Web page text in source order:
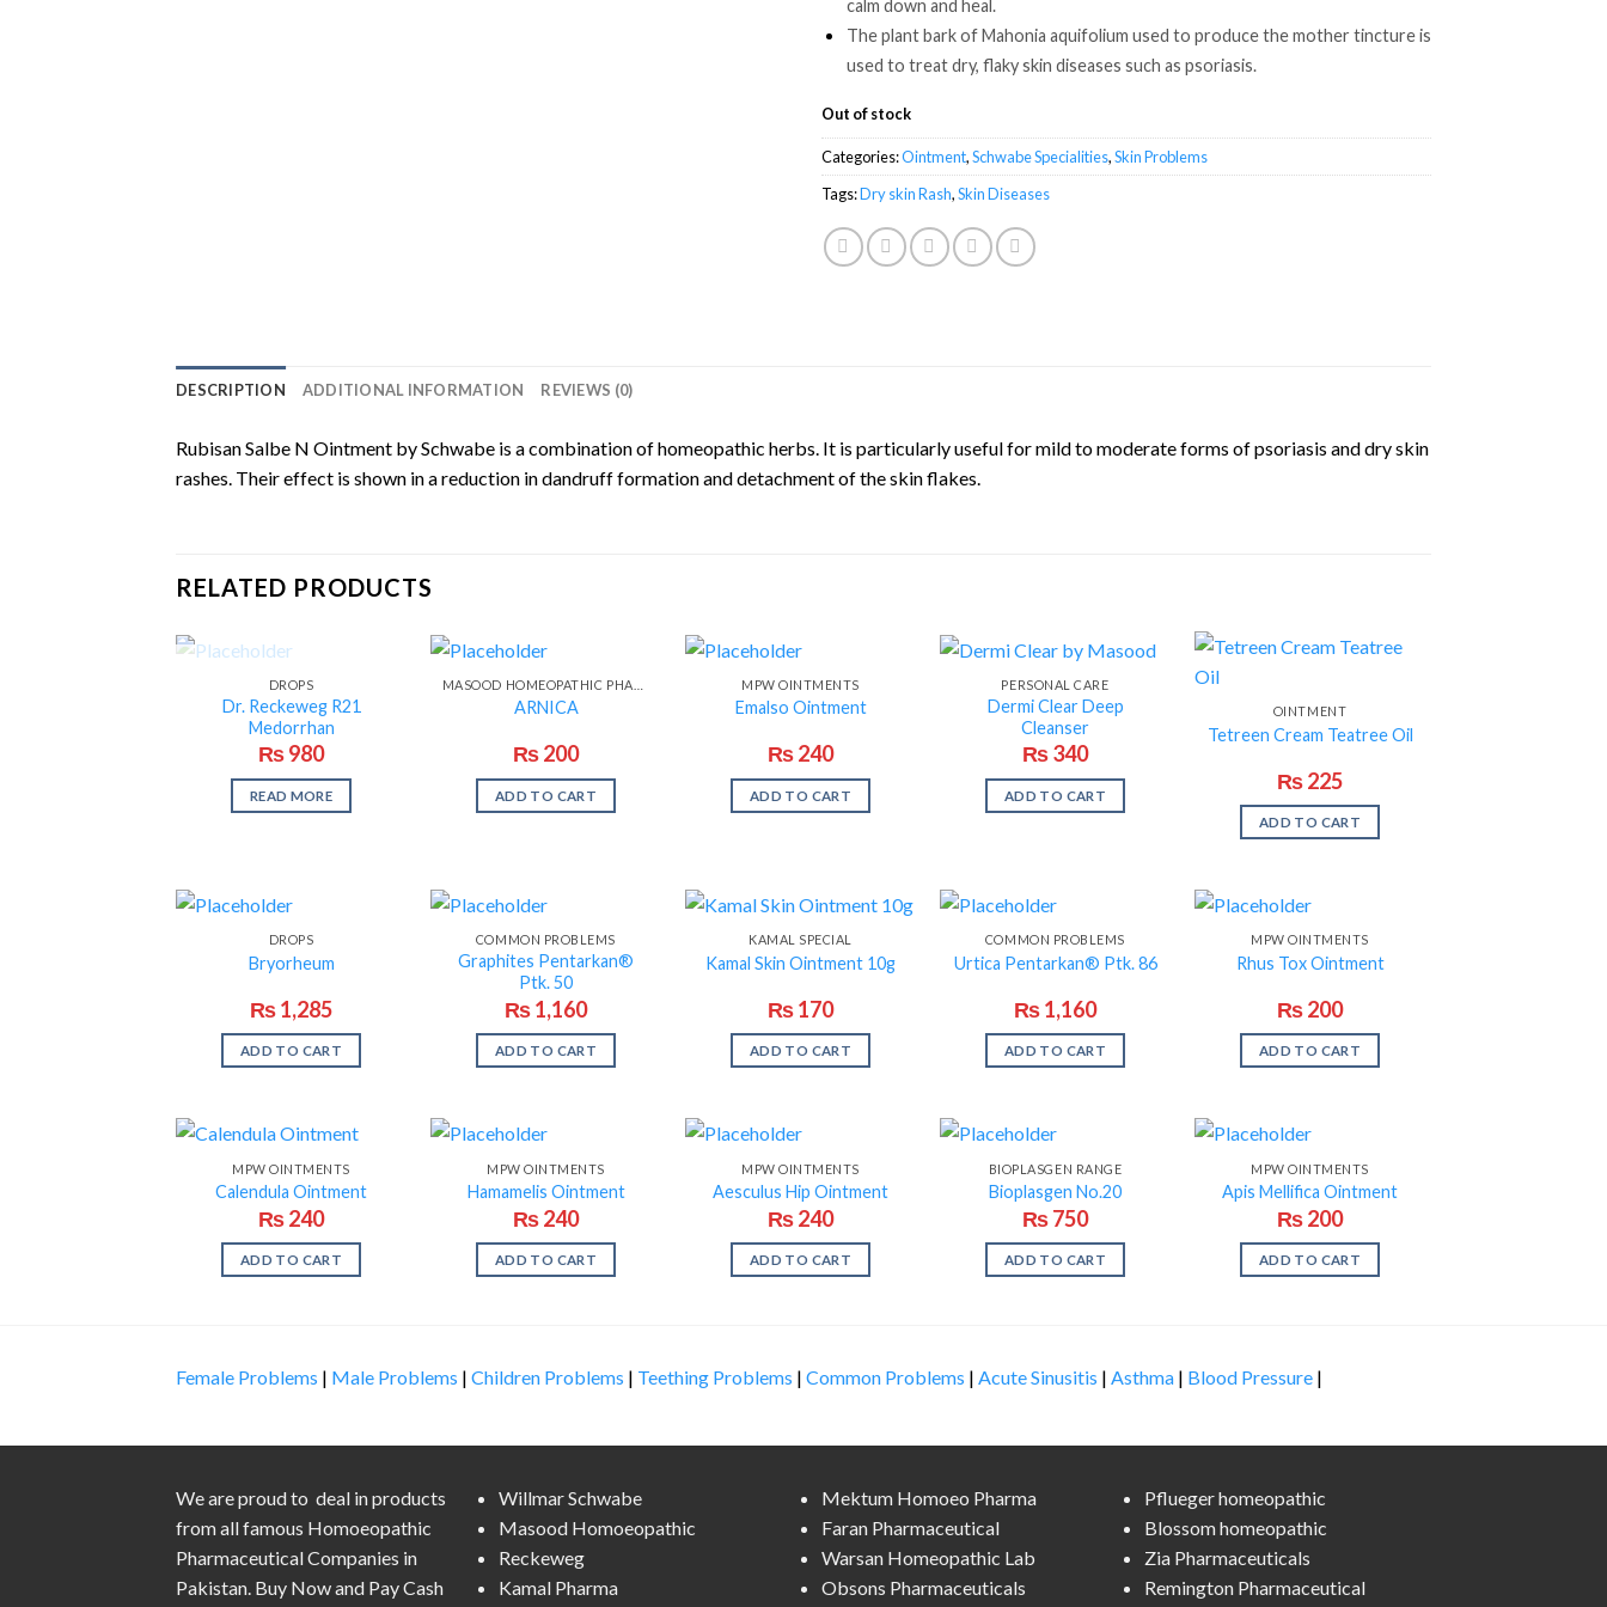
calm down and heal.
The plant bark of Mahonia aquifolium used to produce the mother tincture is
used to treat dry, flaky skin diseases such as psoriasis.
Out of stock
Categories:Ointment,Schwabe Specialities,Skin Problems
Tags:Dry skin Rash,Skin Diseases
DESCRIPTION ADDITIONAL INFORMATION REVIEWS (0)
Rubisan Salbe N Ointment by Schwabe is a combination of homeopathic herbs. It is particularly useful for mild to moderate forms of psoriasis and dry skin
rashes. Their effect is shown in a reduction in dandruff formation and detachment of the skin flakes.
RELATED PRODUCTS
OUT OF STOCK
DROPS
Dr. Reckeweg R21
Medorrhan
₨980
READ MORE
ARNICA
₨200
ADD TO CART
MPW OINTMENTS
Emalso Ointment
₨240
ADD TO CART
PERSONAL CARE
Dermi Clear Deep
Cleanser
₨340
ADD TO CART
OINTMENT
Tetreen Cream Teatree Oil
₨225
ADD TO CART
DROPS
Bryorheum
₨1,285
ADD TO CART
COMMON PROBLEMS
Graphites Pentarkan®
Ptk. 50
₨1,160
ADD TO CART
KAMAL SPECIAL
Kamal Skin Ointment 10g
₨170
ADD TO CART
COMMON PROBLEMS
Urtica Pentarkan® Ptk. 86
₨1,160
ADD TO CART
MPW OINTMENTS
Rhus Tox Ointment
₨200
ADD TO CART
MPW OINTMENTS
Calendula Ointment
₨240
ADD TO CART
MPW OINTMENTS
Hamamelis Ointment
₨240
ADD TO CART
MPW OINTMENTS
Aesculus Hip Ointment
₨240
ADD TO CART
BIOPLASGEN RANGE
Bioplasgen No.20
₨750
ADD TO CART
MPW OINTMENTS
Apis Mellifica Ointment
₨200
ADD TO CART
Female Problems | Male Problems | Children Problems | Teething Problems | Common Problems | Acute Sinusitis | Asthma | Blood Pressure |
We are proud to deal in products
from all famous Homoeopathic
Pharmaceutical Companies in
Pakistan. Buy Now and Pay Cash
Willmar Schwabe
Masood Homoeopathic
Reckeweg
Kamal Pharma
Mektum Homoeo Pharma
Faran Pharmaceutical
Warsan Homeopathic Lab
Obsons Pharmaceuticals
Pflueger homeopathic
Blossom homeopathic
Zia Pharmaceuticals
Remington Pharmaceutical